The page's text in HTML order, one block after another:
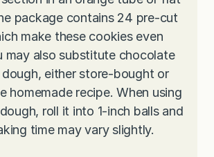
package contains 24 pre-cut
make these cookies even
may also substitute chocolate
either store-bought or
homemade recipe. When using
roll it into 1-inch balls and
time may vary slightly.